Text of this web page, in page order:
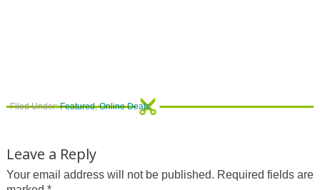
Filed Under:Featured,Online Deals
Leave a Reply
Your email address will not be published. Required fields are